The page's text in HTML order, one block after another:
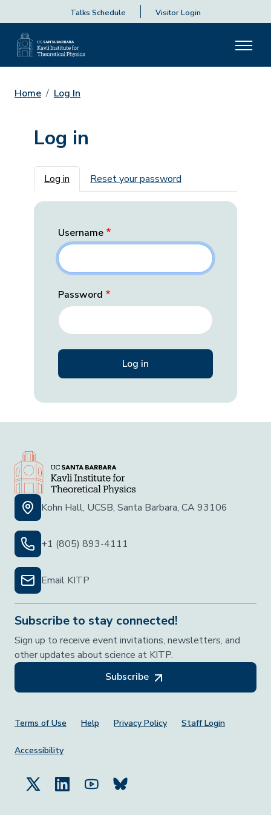
Talks Schedule Visitor Login
Home Log In
Log in
Primary tabs
Log in Reset your password
Username
Password
Kohn Hall, UCSB, Santa Barbara, CA 93106
+1 (805) 893-4111
Email KITP
Subscribe to stay connected!
Sign up to receive event invitations, newsletters, and
other updates about science at KITP.
Subscribe
Footer Menu
Terms of Use Help Privacy Policy Staff Login
Accessibility